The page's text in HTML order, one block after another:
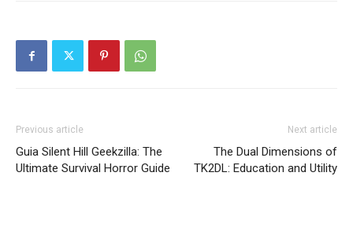
Previous article
Guia Silent Hill Geekzilla: The
Ultimate Survival Horror Guide
Next article
The Dual Dimensions of
TK2DL: Education and Utility